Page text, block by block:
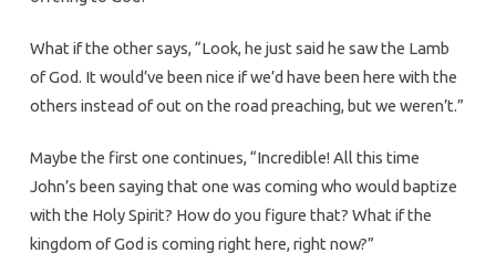
What if the other says, “Look, he just said he saw the Lamb
of God. It would’ve been nice if we’d have been here with the
others instead of out on the road preaching, but we weren’t.”
Maybe the first one continues, “Incredible! All this time
John’s been saying that one was coming who would baptize
with the Holy Spirit? How do you figure that? What if the
kingdom of God is coming right here, right now?”